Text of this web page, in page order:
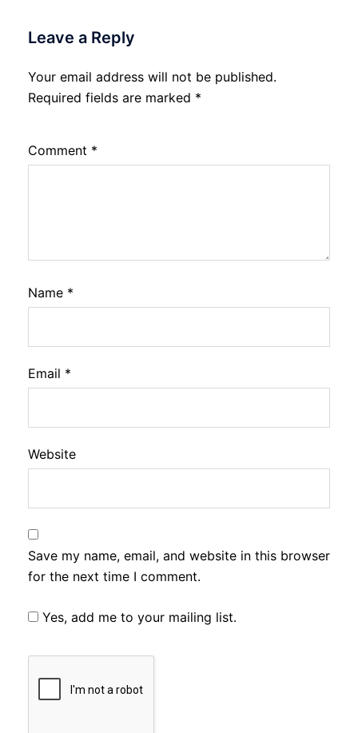
Leave a Reply
Your email address will not be published.
Required fields are marked *
Comment *
Name *
Email *
Website
Save my name, email, and website in this browser
for the next time I comment.
Yes, add me to your mailing list.